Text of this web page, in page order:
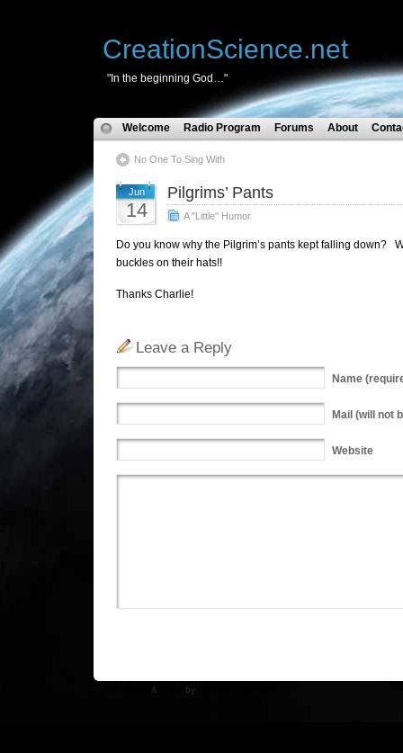
CreationScience.net
"In the beginning God…"
Welcome Radio Program Forums About
No One To Sing With
Jun
14
Pilgrims’ Pants
A "Little" Humor
Do you know why the Pilgrim’s pants kept falling down?
buckles on their hats!!
Thanks Charlie!
Leave a Reply
Name
Mail (will not
Website
& by